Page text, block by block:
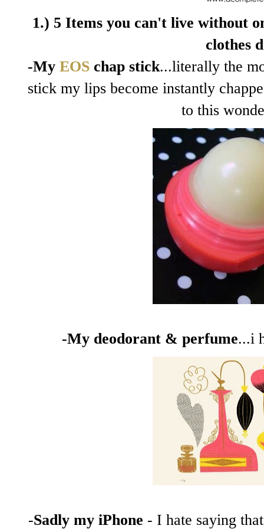
1.) 5 Items you can't live without
clothes
-My EOSchap stick...literally the
stick my lips become instantly
to this
-My deodorant & perfume...i
-Sadly my iPhone - I hate saying